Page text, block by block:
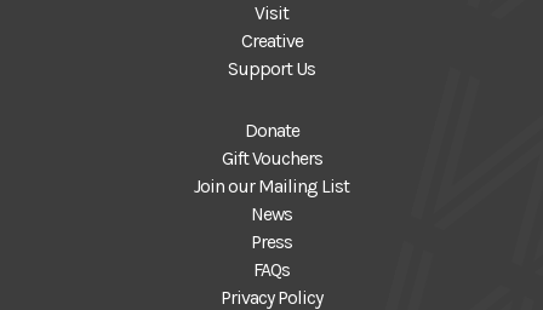
Visit
Creative
Support Us
Donate
Gift Vouchers
Join our Mailing List
News
Press
FAQs
Privacy Policy